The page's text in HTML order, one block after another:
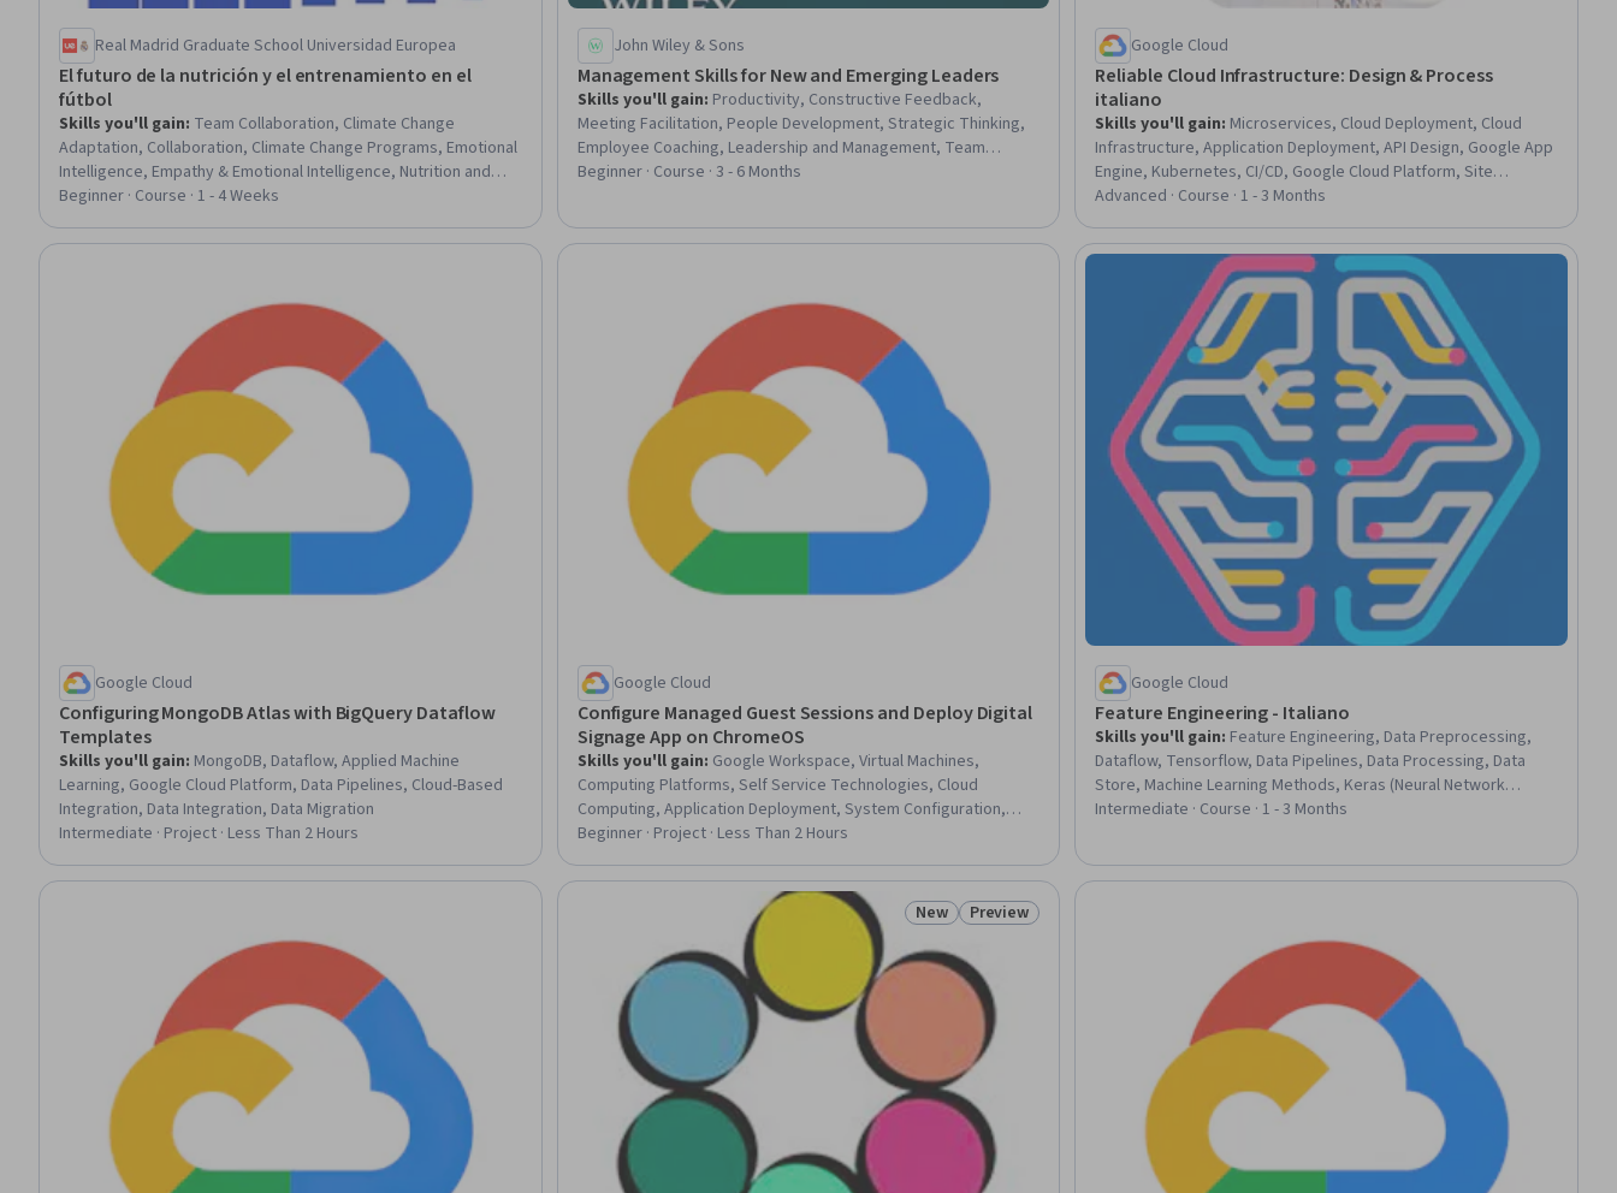
Real Madrid Graduate School Universidad Europea
El futuro de la nutrición y el entrenamiento en el
fútbol
Skills you'll gain: Team Collaboration, Climate Change
Adaptation, Collaboration, Climate Change Programs, Emotional
Intelligence, Empathy & Emotional Intelligence, Nutrition and
Diet, Data Management, Adaptability, Nutritional Assessment,
Design, Athletic Training, Exercise Science, AI Personalization,
Beginner · Course · 1 - 4 Weeks
John Wiley & Sons
Management Skills for New and Emerging Leaders
Skills you'll gain: Productivity, Constructive Feedback,
Meeting Facilitation, People Development, Strategic Thinking,
Employee Coaching, Leadership and Management, Team
Performance Management, Organizational Change, Time
Engagement, Professional Development, Team Management,
Beginner · Course · 3 - 6 Months
Google Cloud
Reliable Cloud Infrastructure: Design & Process
italiano
Skills you'll gain: Microservices, Cloud Deployment, Cloud
Infrastructure, Application Deployment, API Design, Google App
Engine, Kubernetes, CI/CD, Google Cloud Platform, Site
Reliability Engineering, Cloud Computing Architecture,
Security, Network Architecture, Software Design, Devops
Tools, DevOps, Systems Design
Advanced · Course · 1 - 3 Months
Google Cloud
Configuring MongoDB Atlas with BigQuery Dataflow
Templates
Skills you'll gain: MongoDB, Dataflow, Applied Machine
Learning, Google Cloud Platform, Data Pipelines, Cloud-Based
Integration, Data Integration, Data Migration
Intermediate · Project · Less Than 2 Hours
Google Cloud
Configure Managed Guest Sessions and Deploy Digital
Signage App on ChromeOS
Skills you'll gain: Google Workspace, Virtual Machines,
Computing Platforms, Self Service Technologies, Cloud
Computing, Application Deployment, System Configuration,
Display Devices
Beginner · Project · Less Than 2 Hours
Google Cloud
Feature Engineering - Italiano
Skills you'll gain: Feature Engineering, Data Preprocessing,
Dataflow, Tensorflow, Data Pipelines, Data Processing, Data
Store, Machine Learning Methods, Keras (Neural Network
Library), Data Transformation, Model Evaluation, Applied
Intermediate · Course · 1 - 3 Months
Status: New
New Status: Preview
Preview